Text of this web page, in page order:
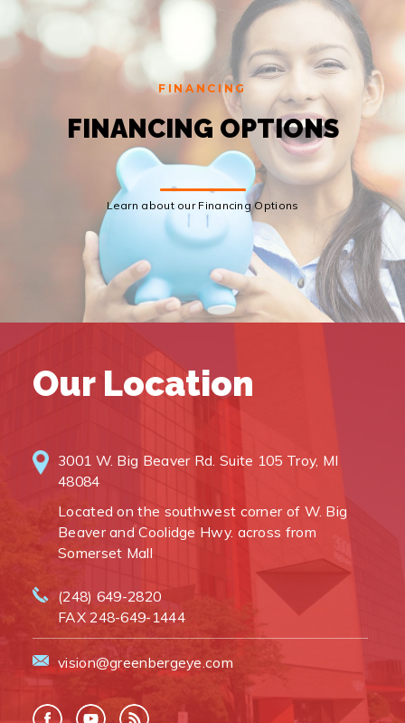
FINANCING
FINANCING OPTIONS
Learn about our Financing Options
Our Location
3001 W. Big Beaver Rd. Suite 105 Troy, MI
48084
Located on the southwest corner of W. Big
Beaver and Coolidge Hwy. across from
Somerset Mall
(248) 649-2820
FAX 248-649-1444
vision@greenbergeye.com